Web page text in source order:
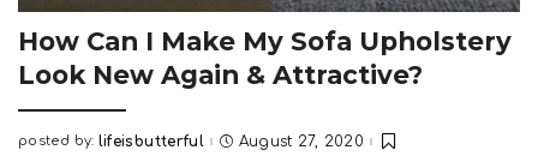
How Can I Make My Sofa Upholstery
Look New Again & Attractive?
Posted
posted by: lifeisbutterful August 27, 2020